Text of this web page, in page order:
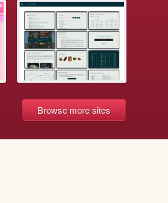
Browse more sites